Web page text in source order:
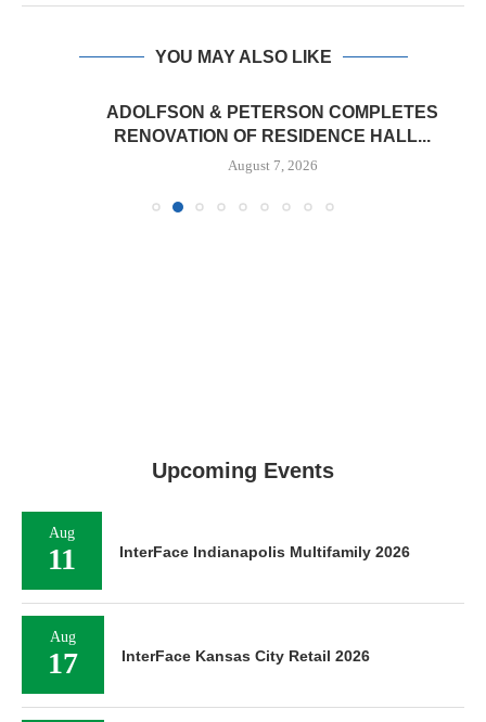
YOU MAY ALSO LIKE
ADOLFSON & PETERSON COMPLETES
RENOVATION OF RESIDENCE HALL...
August 7, 2026
Upcoming Events
Aug
11
Aug
17